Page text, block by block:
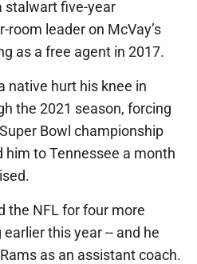
stalwart five-year
leader on McVay’s
as a free agent in 2017.
native hurt his knee in
the 2021 season, forcing
Bowl championship
him to Tennessee a month
the NFL for four more
this year -- and he
as an assistant coach.